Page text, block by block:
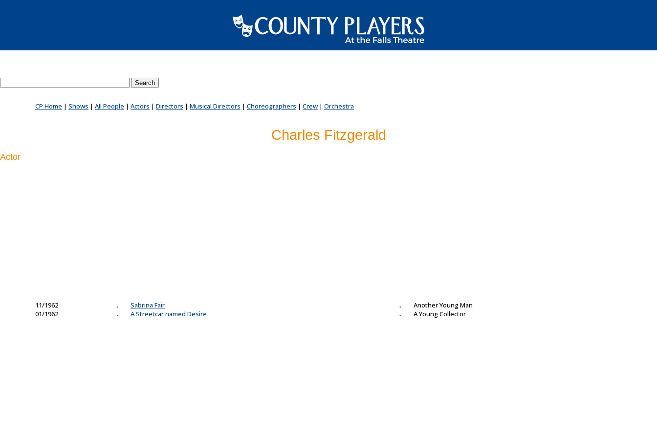
CP Home | Shows | All People | Actors | Directors | Musical Directors | Choreographers | Crew | Orchestra
Charles Fitzgerald
Actor
11/1962 ... Sabrina Fair ...
Another Young Man
01/1962
... A Streetcar named Desire ... A Young Collector